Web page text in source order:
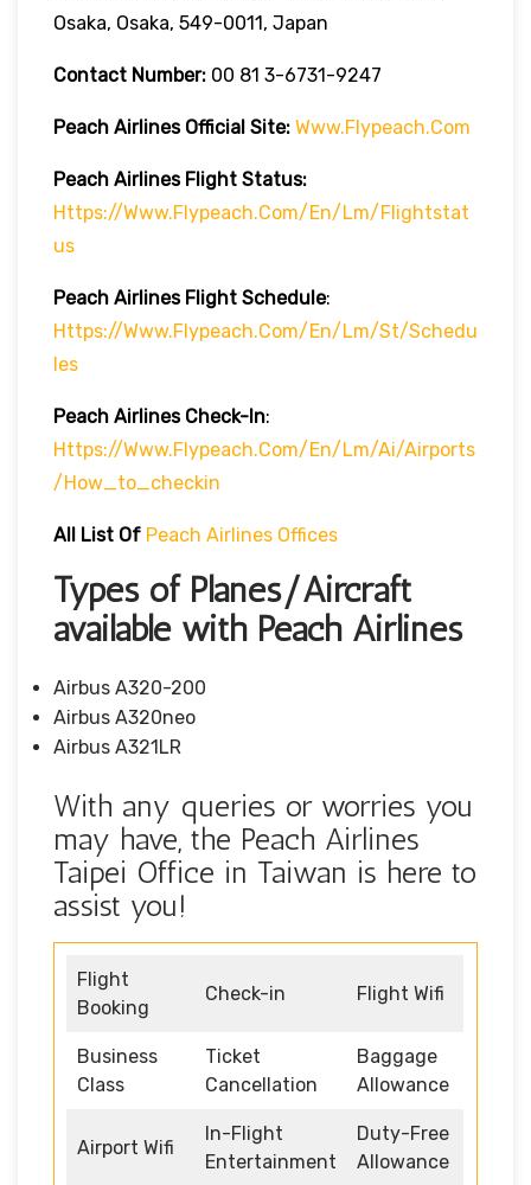
Osaka, Osaka, 549-0011, Japan
Contact Number: 00 81 3-6731-9247
Peach Airlines Official Site: Www.flypeach.com
Peach Airlines Flight Status:
Https://www.flypeach.com/en/lm/flightstat
Us
Peach Airlines Flight Schedule:
Https://www.flypeach.com/en/lm/st/schedu
Les
Peach Airlines Check-In:
Https://www.flypeach.com/en/lm/ai/airports
/how_to_checkin
All List Of Peach Airlines Offices
Types of Planes/Aircraft
available with Peach Airlines
Airbus A320-200
Airbus A320neo
Airbus A321LR
With any queries or worries you
may have, the Peach Airlines
Taipei Office in Taiwan is here to
assist you!
Flight
Booking
Check-in Flight Wifi
Business
Class
Ticket
Cancellation
Baggage
Allowance
Airport Wifi
In-Flight
Entertainment
Duty-Free
Allowance